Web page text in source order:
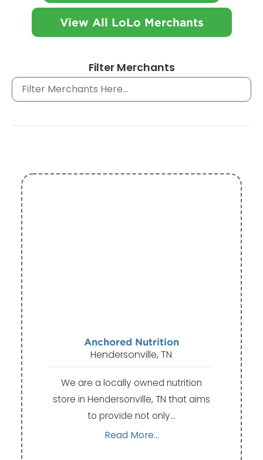
View All LoLo Merchants
Filter Merchants
Anchored Nutrition
Hendersonville, TN
We are a locally owned nutrition
store in Hendersonville, TN that aims
to provide not only…
Read More...